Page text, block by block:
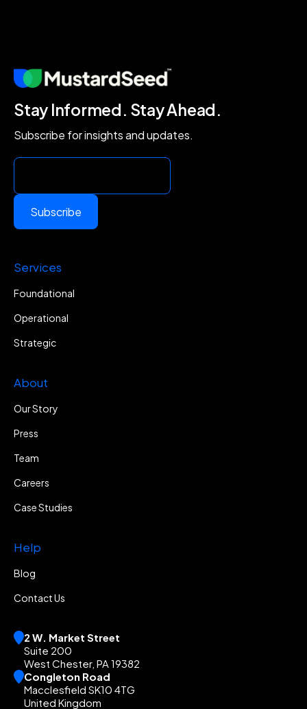
Stay Informed. Stay Ahead.
Subscribe for insights and updates.
Subscribe
Services
Foundational
Operational
Strategic
About
Our Story
Press
Team
Careers
Case Studies
Help
Blog
Contact Us
2 W. Market Street
Suite 200
West Chester, PA 19382
Congleton Road
Macclesfield SK10 4TG
United Kingdom